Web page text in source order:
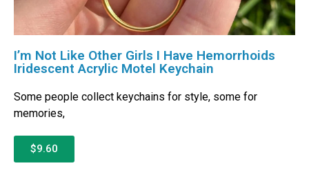
I’m Not Like Other Girls I Have Hemorrhoids
Iridescent Acrylic Motel Keychain
Some people collect keychains for style, some for
memories,
$9.60